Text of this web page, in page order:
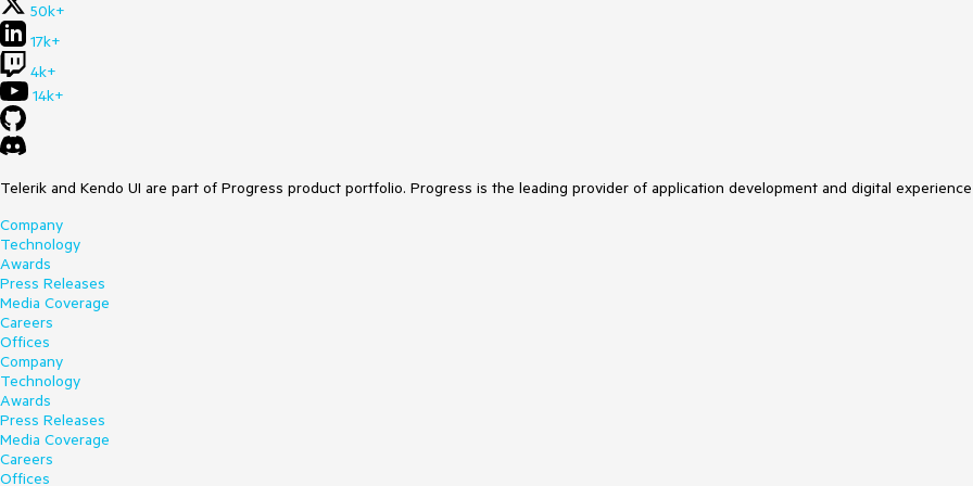
50k+
17k+
4k+
14k+
Telerik and Kendo UI are part of Progress product portfolio. Progress is the leading provider of application development and digital
Company
Technology
Awards
Press Releases
Media Coverage
Careers
Offices
Company
Technology
Awards
Press Releases
Media Coverage
Careers
Offices